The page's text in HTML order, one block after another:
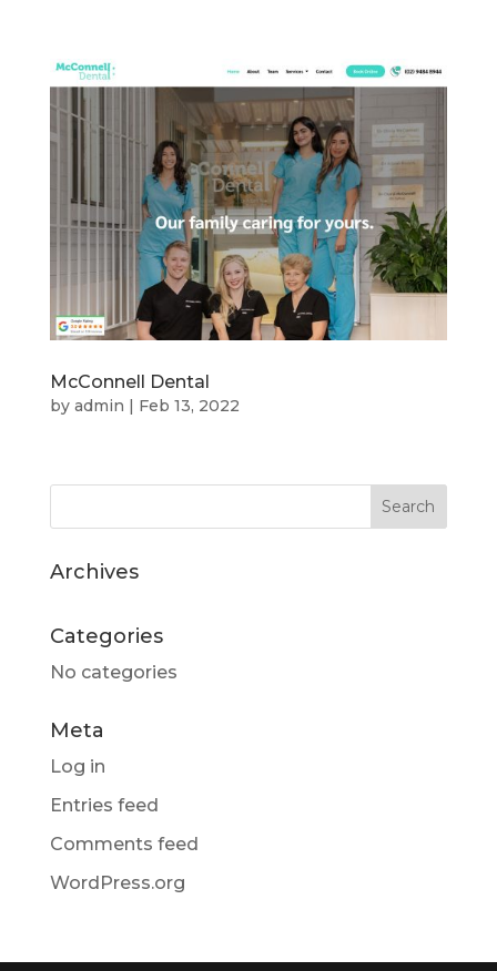
McConnell Dental
by admin | Feb 13, 2022
Archives
Categories
No categories
Meta
Log in
Entries feed
Comments feed
WordPress.org